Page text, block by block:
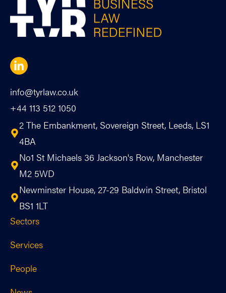
info@tyrlaw.co.uk
+44 113 512 1050
2 The Embankment, Sovereign Street, Leeds, LS1
4BA
No1 St Michaels 36 Jackson's Row, Manchester
M2 5WD
Newminster House, 27-29 Baldwin Street, Bristol
BS1 1LT
Sectors
Services
People